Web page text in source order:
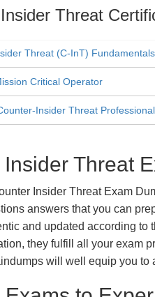
Threat
Threat (C-InT) Fundamentals
Critical Operator
Insider Threat
Threat
Insider Threat Exam
answers that you can
and updated according to
they fulfill all your exam
will well equip you to